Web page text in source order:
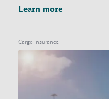
Learn more
Cargo Insurance